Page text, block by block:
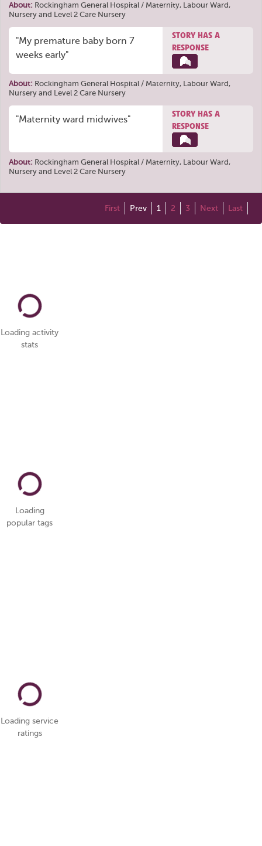
About: Rockingham General Hospital / Maternity, Labour Ward,
Nursery and Level 2 Care Nursery
"My premature baby born 7
weeks early"
STORY HAS A
RESPONSE
About: Rockingham General Hospital / Maternity, Labour Ward,
Nursery and Level 2 Care Nursery
"Maternity ward midwives"
STORY HAS A
RESPONSE
About: Rockingham General Hospital / Maternity, Labour Ward,
Nursery and Level 2 Care Nursery
First Prev 1 2 3 Next Last
Loading activity
stats
Loading
popular tags
Loading service
ratings